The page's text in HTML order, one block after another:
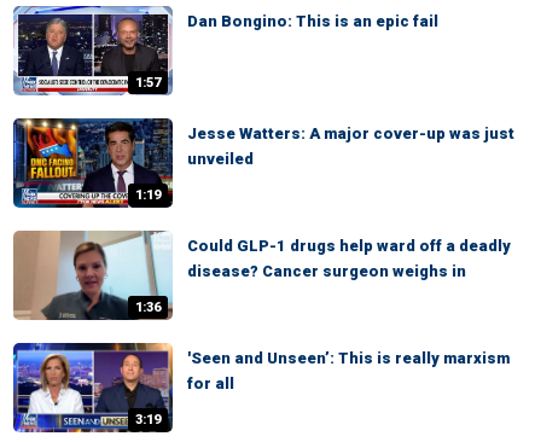
1:57
Dan Bongino: This is an epic fail
1:19
Jesse Watters: A major cover-up was just
unveiled
1:36
Could GLP-1 drugs help ward off a deadly
disease? Cancer surgeon weighs in
3:19
'Seen and Unseen’: This is really marxism
for all